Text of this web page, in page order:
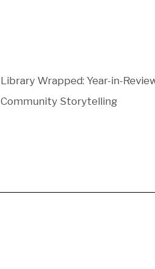
Library Wrapped: Year-in-
Community Storytelling